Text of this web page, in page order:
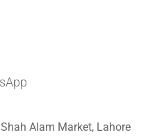
Alam Market, Lahore